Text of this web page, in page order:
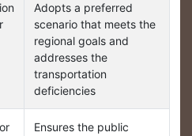
Adopts a preferred
scenario that meets the
regional goals and
addresses the
transportation
deficiencies
Ensures the public